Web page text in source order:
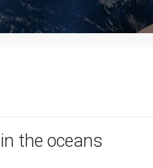
the oceans